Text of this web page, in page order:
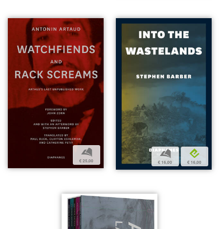
b
€ 25,00
b
€ 16,00
e
€ 16,00